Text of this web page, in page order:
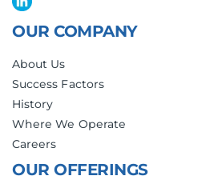
OUR COMPANY
About Us
Success Factors
History
Where We Operate
Careers
OUR OFFERINGS